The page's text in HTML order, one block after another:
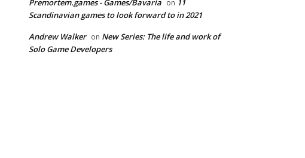
Premortem.games - Games/Bavaria on 11
Scandinavian games to look forward to in 2021
Andrew Walker on New Series: The life and work of
Solo Game Developers